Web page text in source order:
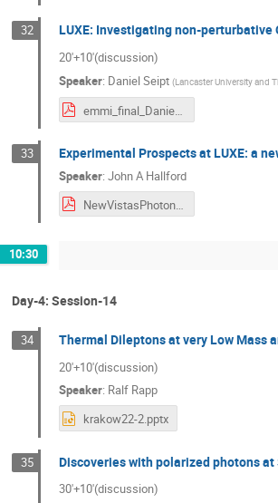
32 LUXE: Investigating non-perturbative
20'+10'(discussion)
Speaker: Daniel Seipt (Lancaster University and
emmi_final_Daniel.pdf
33 Experimental Prospects at LUXE: a
Speaker: John A Hallford
NewVistasPhotonPhotonLUXEtalk_v2.pdf
10:30
Day-4: Session-14
34 Thermal Dileptons at very Low Mass
20'+10'(discussion)
Speaker: Ralf Rapp
krakow22-2.pptx
35 Discoveries with polarized photons at
30'+10'(discussion)